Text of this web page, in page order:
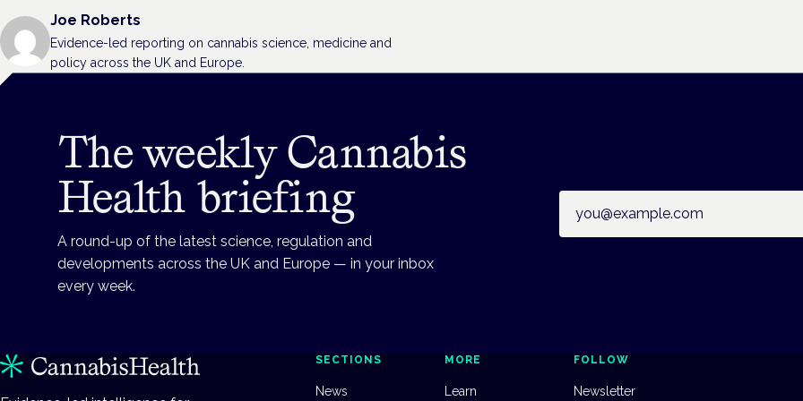
Joe Roberts
Evidence-led reporting on cannabis science, medicine and
policy across the UK and Europe.
The weekly Cannabis
Health briefing
A round-up of the latest science, regulation and
developments across the UK and Europe — in your inbox
every week.
SECTIONS
News
MORE
Learn
FOLLOW
Newsletter